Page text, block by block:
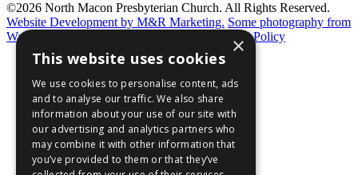
©2026 North Macon Presbyterian Church. All Rights Reserved.
Website Development by M&R Marketing. Some photography from
Walter Elliot and
Privacy Policy
×
This website uses cookies
We use cookies to personalise content, ads
and to analyse our traffic. We also share
information about your use of our site with
our advertising and analytics partners who
may combine it with other information that
you’ve provided to them or that they’ve